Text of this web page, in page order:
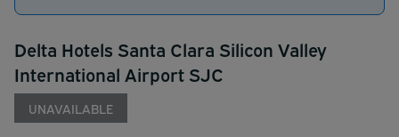
Delta Hotels Santa Clara Silicon Valley
International Airport SJC
UNAVAILABLE